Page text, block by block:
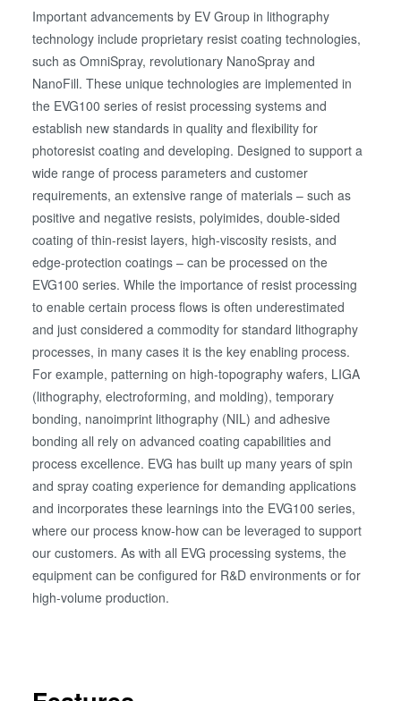
Important advancements by EV Group in lithography
technology include proprietary resist coating technologies,
such as OmniSpray, revolutionary NanoSpray and
NanoFill. These unique technologies are implemented in
the EVG100 series of resist processing systems and
establish new standards in quality and flexibility for
photoresist coating and developing. Designed to support a
wide range of process parameters and customer
requirements, an extensive range of materials – such as
positive and negative resists, polyimides, double-sided
coating of thin-resist layers, high-viscosity resists, and
edge-protection coatings – can be processed on the
EVG100 series. While the importance of resist processing
to enable certain process flows is often underestimated
and just considered a commodity for standard lithography
processes, in many cases it is the key enabling process.
For example, patterning on high-topography wafers, LIGA
(lithography, electroforming, and molding), temporary
bonding, nanoimprint lithography (NIL) and adhesive
bonding all rely on advanced coating capabilities and
process excellence. EVG has built up many years of spin
and spray coating experience for demanding applications
and incorporates these learnings into the EVG100 series,
where our process know-how can be leveraged to support
our customers. As with all EVG processing systems, the
equipment can be configured for R&D environments or for
high-volume production.